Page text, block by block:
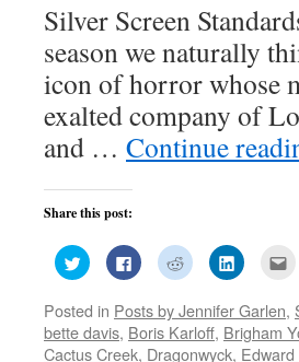
Silver Screen
season we naturally
icon of horror whose
exalted company of
and … Continue
Share this post:
Click
to
share
Twitter
(Opens
in
new
Click
to
share
Facebook
(Opens
in
new
Click
to
share
Reddit
(Opens
in
new
Click
to
LinkedIn
(Opens
in
new
to
a
Posted in Posts by Jennifer Garlen,
bette davis, Boris Karloff, Brigham
Cactus Creek, Dragonwyck,